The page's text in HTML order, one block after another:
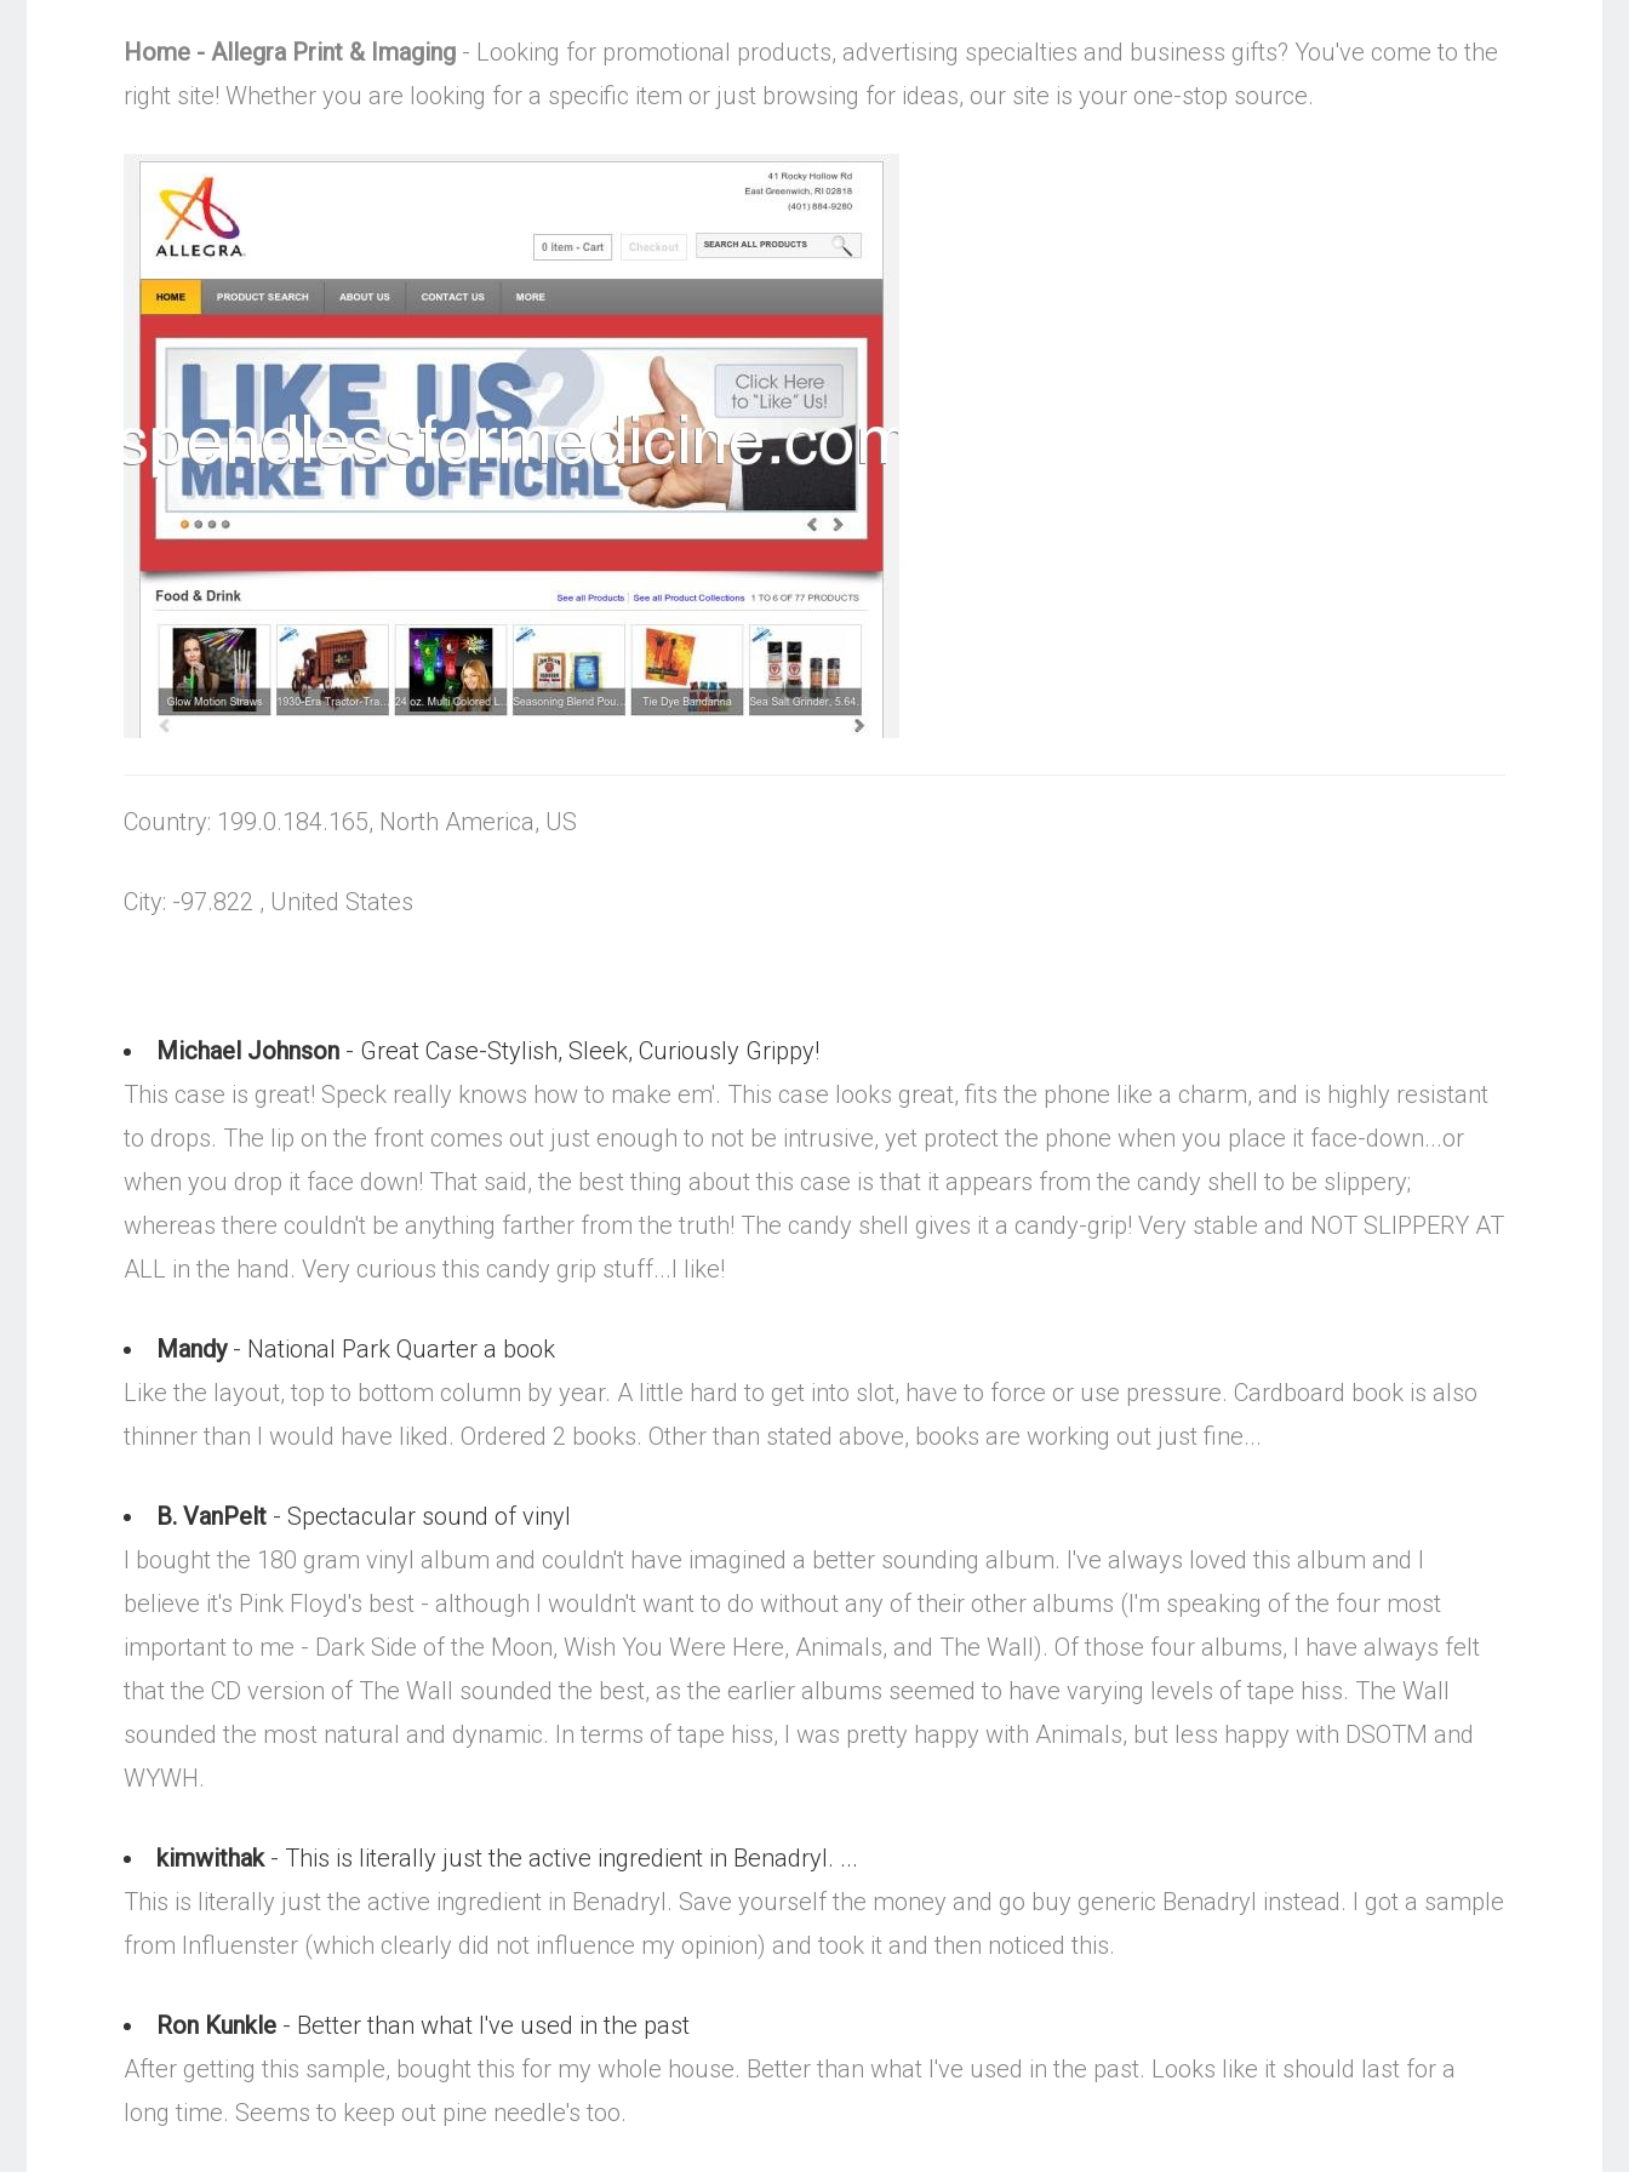
Home - Allegra Print & Imaging - Looking for promotional products, advertising specialties and business gifts? You've come to the
right site! Whether you are looking for a specific item or just browsing for ideas, our site is your one-stop source.
Country: 199.0.184.165, North America, US
City: -97.822 , United States
Michael Johnson - Great Case-Stylish, Sleek, Curiously Grippy!
This case is great! Speck really knows how to make em'. This case looks great, fits the phone like a charm, and is highly resistant
to drops. The lip on the front comes out just enough to not be intrusive, yet protect the phone when you place it face-down...or
when you drop it face down! That said, the best thing about this case is that it appears from the candy shell to be slippery;
whereas there couldn't be anything farther from the truth! The candy shell gives it a candy-grip! Very stable and NOT SLIPPERY AT
ALL in the hand. Very curious this candy grip stuff...I like!
Mandy- National Park Quarter a book
Like the layout, top to bottom column by year. A little hard to get into slot, have to force or use pressure. Cardboard book is also
thinner than I would have liked. Ordered 2 books. Other than stated above, books are working out just fine...
B. VanPelt - Spectacular sound of vinyl
I bought the 180 gram vinyl album and couldn't have imagined a better sounding album. I've always loved this album and I
believe it's Pink Floyd's best - although I wouldn't want to do without any of their other albums (I'm speaking of the four most
important to me - Dark Side of the Moon, Wish You Were Here, Animals, and The Wall). Of those four albums, I have always felt
that the CD version of The Wall sounded the best, as the earlier albums seemed to have varying levels of tape hiss. The Wall
sounded the most natural and dynamic. In terms of tape hiss, I was pretty happy with Animals, but less happy with DSOTM and
WYWH.
kimwithak- This is literally just the active ingredient in Benadryl. ...
This is literally just the active ingredient in Benadryl. Save yourself the money and go buy generic Benadryl instead. I got a sample
from Influenster (which clearly did not influence my opinion) and took it and then noticed this.
Ron Kunkle - Better than what I've used in the past
After getting this sample, bought this for my whole house. Better than what I've used in the past. Looks like it should last for a
long time. Seems to keep out pine needle's too.